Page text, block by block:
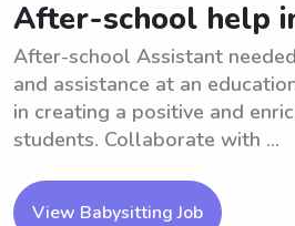
After-school help
After-school Assistant
and assistance at an
in creating a positive and
students. Collaborate with ...
View Babysitting Job